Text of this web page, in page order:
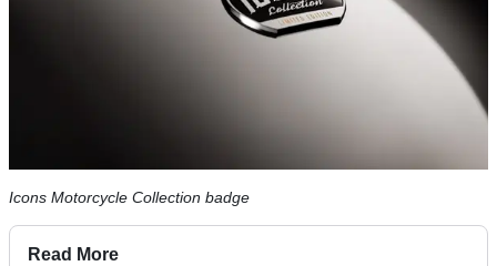
Icons Motorcycle Collection badge
Read More